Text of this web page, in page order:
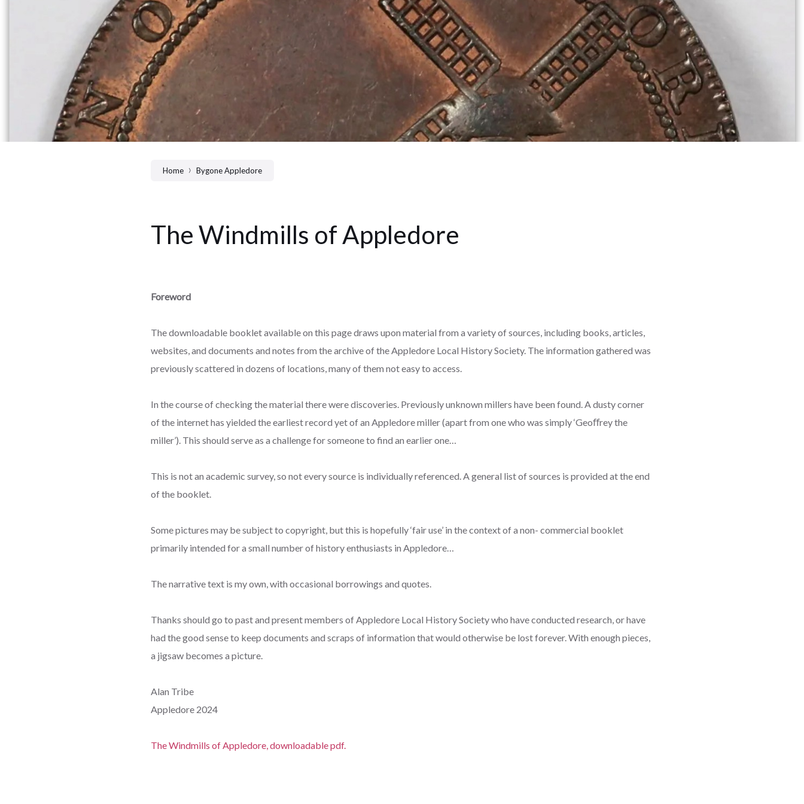
Home Bygone Appledore
The Windmills of Appledore
Foreword
The downloadable booklet available on this page draws upon material from a variety of sources, including books, articles,
websites, and documents and notes from the archive of the Appledore Local History Society. The information gathered was
previously scattered in dozens of locations, many of them not easy to access.
In the course of checking the material there were discoveries. Previously unknown millers have been found. A dusty corner
of the internet has yielded the earliest record yet of an Appledore miller (apart from one who was simply ‘Geoﬀrey the
miller’). This should serve as a challenge for someone to find an earlier one…
This is not an academic survey, so not every source is individually referenced. A general list of sources is provided at the end
of the booklet.
Some pictures may be subject to copyright, but this is hopefully ‘fair use’ in the context of a non- commercial booklet
primarily intended for a small number of history enthusiasts in Appledore…
The narrative text is my own, with occasional borrowings and quotes.
Thanks should go to past and present members of Appledore Local History Society who have conducted research, or have
had the good sense to keep documents and scraps of information that would otherwise be lost forever. With enough pieces,
a jigsaw becomes a picture.
Alan Tribe
Appledore 2024
The Windmills of Appledore, downloadable pdf.